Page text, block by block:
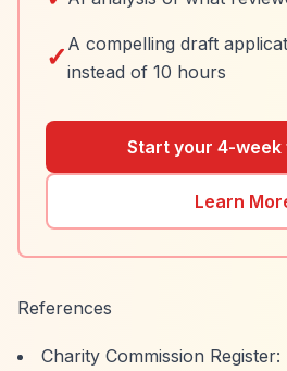
✓ A compelling draft
instead of 10 hours
Start your 4-
Learn
References
Charity Commission Register: